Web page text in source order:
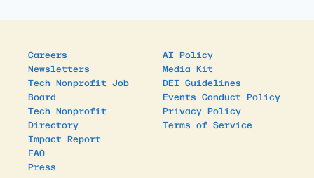
Careers
Newsletters
Tech Nonprofit Job
Board
Tech Nonprofit
Directory
Impact Report
FAQ
Press
AI Policy
Media Kit
DEI Guidelines
Events Conduct Policy
Privacy Policy
Terms of Service